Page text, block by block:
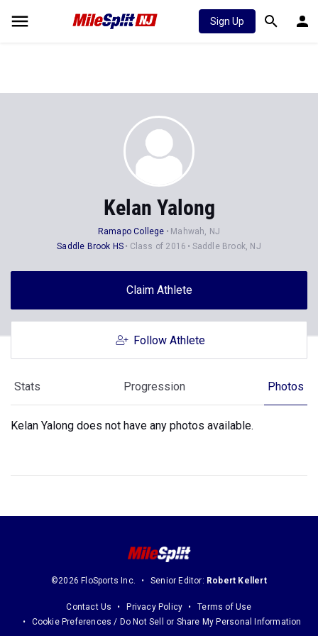
Sign Up
Kelan Yalong
Ramapo College
Mahwah, NJ
Saddle Brook HS
Class of 2016 Saddle Brook, NJ
Claim Athlete
Follow Athlete
Stats Progression Photos
Kelan Yalong does not have any photos available.
©2026 FloSports Inc. Senior Editor: Robert Kellert
Contact Us Privacy Policy
Terms of Use
Cookie Preferences / Do Not Sell or Share My Personal Information